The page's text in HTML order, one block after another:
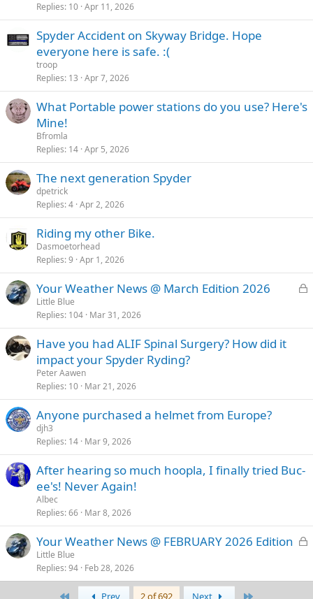
Replies 10 Apr 11, 2026
Spyder Accident on Skyway Bridge. Hope
everyone here is safe. :(
troop
Replies 13 Apr 7, 2026
What Portable power stations do you use? Here's
Mine!
Bfromla
Replies 14 Apr 5, 2026
The next generation Spyder
dpetrick
Replies 4 Apr 2, 2026
Riding my other Bike.
Dasmoetorhead
Replies 9 Apr 1, 2026
L
k
Your Weather News @ March Edition 2026
Little Blue
Replies 104 Mar 31, 2026
Have you had ALIF Spinal Surgery? How did it
impact your Spyder Ryding?
Peter Aawen
Replies 10 Mar 21, 2026
Anyone purchased a helmet from Europe?
djh3
Replies 14 Mar 9, 2026
After hearing so much hoopla, I finally tried Buc-
ee's! Never Again!
Albec
Replies 66 Mar 8, 2026
L
k
Your Weather News @ FEBRUARY 2026 Edition
Little Blue
Replies 94 Feb 28, 2026
Prev 2 of 692 Next